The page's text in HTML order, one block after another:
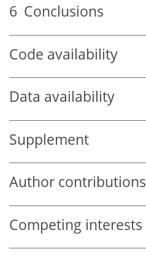
6 Conclusions
Code availability
Data availability
Supplement
Author contributions
Competing interests